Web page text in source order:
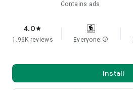
Contains ads
4.0star
1.96K reviews Everyone info
Install